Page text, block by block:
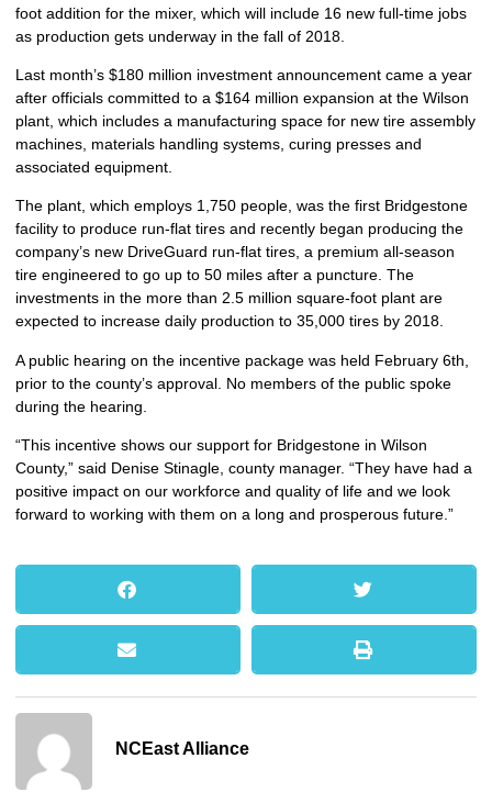
foot addition for the mixer, which will include 16 new full-time jobs
as production gets underway in the fall of 2018.
Last month’s $180 million investment announcement came a year
after officials committed to a $164 million expansion at the Wilson
plant, which includes a manufacturing space for new tire assembly
machines, materials handling systems, curing presses and
associated equipment.
The plant, which employs 1,750 people, was the first Bridgestone
facility to produce run-flat tires and recently began producing the
company’s new DriveGuard run-flat tires, a premium all-season
tire engineered to go up to 50 miles after a puncture. The
investments in the more than 2.5 million square-foot plant are
expected to increase daily production to 35,000 tires by 2018.
A public hearing on the incentive package was held February 6th,
prior to the county’s approval. No members of the public spoke
during the hearing.
“This incentive shows our support for Bridgestone in Wilson
County,” said Denise Stinagle, county manager. “They have had a
positive impact on our workforce and quality of life and we look
forward to working with them on a long and prosperous future.”
NCEast Alliance